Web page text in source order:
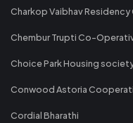
Charkop Vaibhav
Chembur Trupti Co-
Choice Park Housing
Conwood Astoria
Cordial Bharathi